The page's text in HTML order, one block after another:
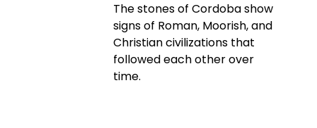
The stones of Cordoba show
signs of Roman, Moorish, and
Christian civilizations that
followed each other over
time.